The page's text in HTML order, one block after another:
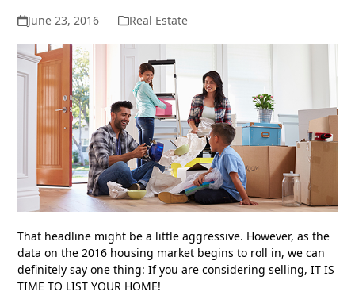
June 23, 2016 Real Estate
That headline might be a little aggressive. However, as the
data on the 2016 housing market begins to roll in, we can
definitely say one thing: If you are considering selling, IT IS
TIME TO LIST YOUR HOME!